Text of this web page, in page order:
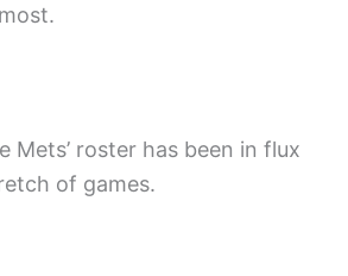
Mets’ roster has been in flux
of games.